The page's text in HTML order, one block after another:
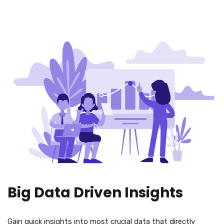
Big Data Driven Insights
Gain quick insights into most crucial data that directly